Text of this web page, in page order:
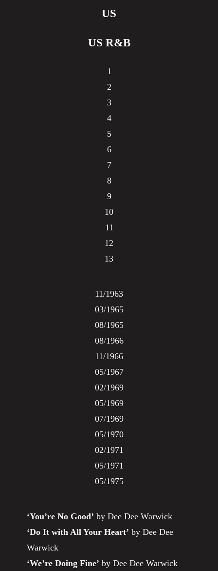
US
US R&B
1
2
3
4
5
6
7
8
9
10
11
12
13
11/1963
03/1965
08/1965
08/1966
11/1966
05/1967
02/1969
05/1969
07/1969
05/1970
02/1971
05/1971
05/1975
‘You’re No Good’ by Dee Dee Warwick
‘Do It with All Your Heart’ by Dee Dee
Warwick
‘We’re Doing Fine’ by Dee Dee Warwick